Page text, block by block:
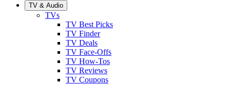
TV & Audio
TVs
TV Best Picks
TV Finder
TV Deals
TV Face-Offs
TV How-Tos
TV Reviews
TV Coupons